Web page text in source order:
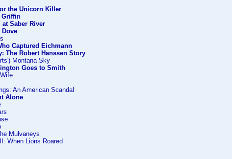
the Unicorn Killer
Griffin
at Saber River
Dove
Captured Eichmann
The Robert Hanssen Story
Montana Sky
Goes to Smith
An American Scandal
Alone
Mulvaneys
When Lions Roared